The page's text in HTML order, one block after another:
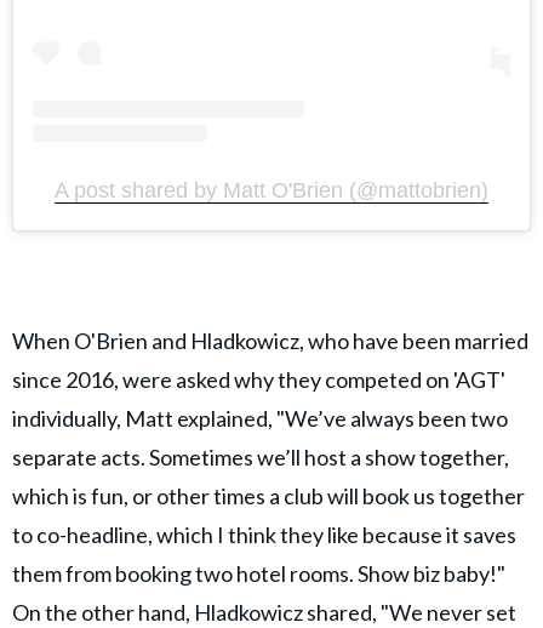
A post shared by Matt O'Brien (@mattobrien)
When O'Brien and Hladkowicz, who have been married
since 2016, were asked why they competed on 'AGT'
individually, Matt explained, "We’ve always been two
separate acts. Sometimes we’ll host a show together,
which is fun, or other times a club will book us together
to co-headline, which I think they like because it saves
them from booking two hotel rooms. Show biz baby!"
On the other hand, Hladkowicz shared, "We never set